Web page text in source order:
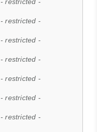
- restricted -
- restricted -
- restricted -
- restricted -
- restricted -
- restricted -
- restricted -